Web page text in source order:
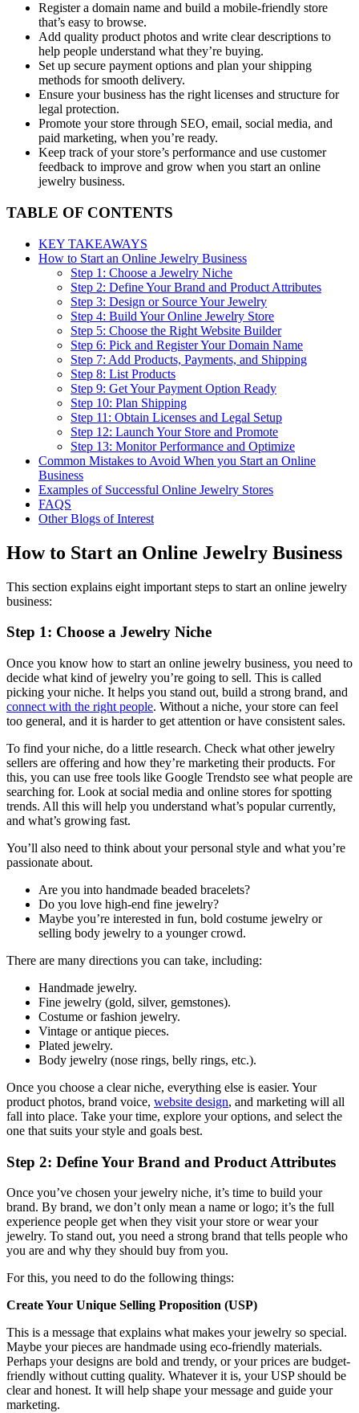
Register a domain name and build a mobile-friendly store
that’s easy to browse.
Add quality product photos and write clear descriptions to
help people understand what they’re buying.
Set up secure payment options and plan your shipping
methods for smooth delivery.
Ensure your business has the right licenses and structure for
legal protection.
Promote your store through SEO, email, social media, and
paid marketing, when you’re ready.
Keep track of your store’s performance and use customer
feedback to improve and grow when you start an online
jewelry business.
TABLE OF CONTENTS
KEY TAKEAWAYS
How to Start an Online Jewelry Business
Step 1: Choose a Jewelry Niche
Step 2: Define Your Brand and Product Attributes
Step 3: Design or Source Your Jewelry
Step 4: Build Your Online Jewelry Store
Step 5: Choose the Right Website Builder
Step 6: Pick and Register Your Domain Name
Step 7: Add Products, Payments, and Shipping
Step 8: List Products
Step 9: Get Your Payment Option Ready
Step 10: Plan Shipping
Step 11: Obtain Licenses and Legal Setup
Step 12: Launch Your Store and Promote
Step 13: Monitor Performance and Optimize
Common Mistakes to Avoid When you Start an Online
Business
Examples of Successful Online Jewelry Stores
FAQS
Other Blogs of Interest
How to Start an Online Jewelry Business
This section explains eight important steps to start an online jewelry
business:
Step 1: Choose a Jewelry Niche
Once you know how to start an online jewelry business, you need to
decide what kind of jewelry you’re going to sell. This is called
picking your niche. It helps you stand out, build a strong brand, and
connect with the right people. Without a niche, your store can feel
too general, and it is harder to get attention or have consistent sales.
To find your niche, do a little research. Check what other jewelry
sellers are offering and how they’re marketing their products. For
this, you can use free tools like Google Trendsto see what people are
searching for. Look at social media and online stores for spotting
trends. All this will help you understand what’s popular currently,
and what’s growing fast.
You’ll also need to think about your personal style and what you’re
passionate about.
Are you into handmade beaded bracelets?
Do you love high-end fine jewelry?
Maybe you’re interested in fun, bold costume jewelry or
selling body jewelry to a younger crowd.
There are many directions you can take, including:
Handmade jewelry.
Fine jewelry (gold, silver, gemstones).
Costume or fashion jewelry.
Vintage or antique pieces.
Plated jewelry.
Body jewelry (nose rings, belly rings, etc.).
Once you choose a clear niche, everything else is easier. Your
product photos, brand voice, website design, and marketing will all
fall into place. Take your time, explore your options, and select the
one that suits your style and goals best.
Step 2: Define Your Brand and Product Attributes
Once you’ve chosen your jewelry niche, it’s time to build your
brand. By brand, we don’t only mean a name or logo; it’s the full
experience people get when they visit your store or wear your
jewelry. To stand out, you need a strong brand that tells people who
you are and why they should buy from you.
For this, you need to do the following things:
Create Your Unique Selling Proposition (USP)
This is a message that explains what makes your jewelry so special.
Maybe your pieces are handmade using eco-friendly materials.
Perhaps your designs are bold and trendy, or your prices are budget-
friendly without cutting quality. Whatever it is, your USP should be
clear and honest. It will help shape your message and guide your
marketing.